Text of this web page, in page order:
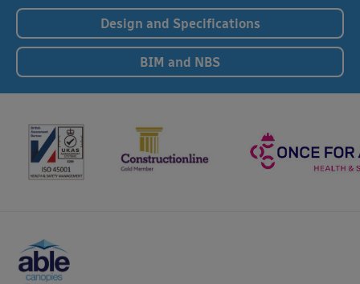
Design and Specifications
BIM and NBS